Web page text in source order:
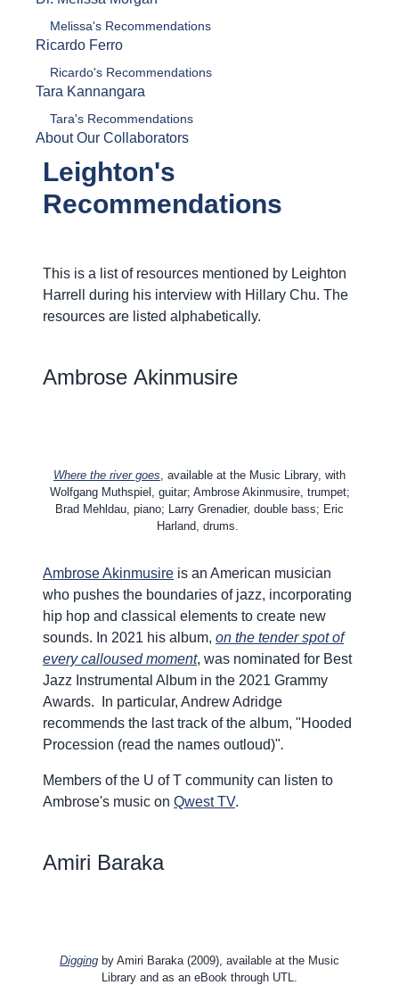
Melissa's Recommendations
Ricardo Ferro
Ricardo's Recommendations
Tara Kannangara
Tara's Recommendations
About Our Collaborators
Leighton's
Recommendations
This is a list of resources mentioned by Leighton
Harrell during his interview with Hillary Chu. The
resources are listed alphabetically.
Ambrose Akinmusire
Where the river goes, available at the Music Library, with
Wolfgang Muthspiel, guitar; Ambrose Akinmusire, trumpet;
Brad Mehldau, piano; Larry Grenadier, double bass; Eric
Harland, drums.
Ambrose Akinmusire is an American musician
who pushes the boundaries of jazz, incorporating
hip hop and classical elements to create new
sounds. In 2021 his album, on the tender spot of
every calloused moment, was nominated for Best
Jazz Instrumental Album in the 2021 Grammy
Awards.
In particular, Andrew Adridge
recommends the last track of the album, "Hooded
Procession (read the names outloud)".
Members of the U of T community can listen to
Ambrose's music on Qwest TV.
Amiri Baraka
Digging by Amiri Baraka (2009), available at the Music
Library and as an eBook through UTL.